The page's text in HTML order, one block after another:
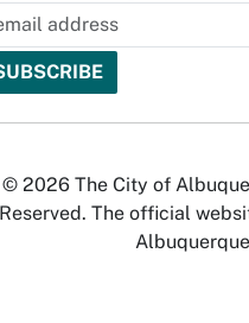
© 2026 The City of
Reserved. The official